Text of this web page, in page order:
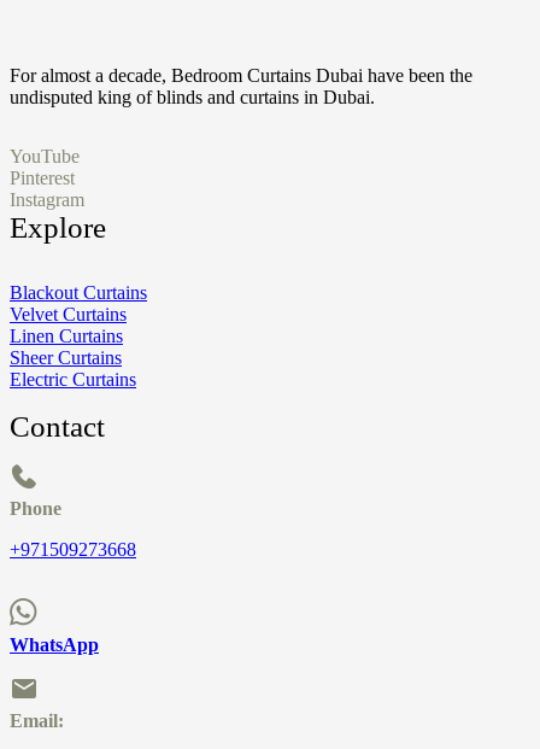
For almost a decade, Bedroom Curtains Dubai have been the
undisputed king of blinds and curtains in Dubai.
YouTube
Pinterest
Instagram
Explore
Blackout Curtains
Velvet Curtains
Linen Curtains
Sheer Curtains
Electric Curtains
Contact
Phone
+971509273668
WhatsApp
Email: